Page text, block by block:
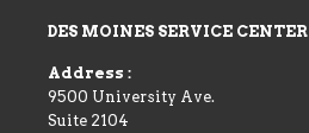
DES MOINES SERVICE CENTER
Address :
9500 University Ave.
Suite 2104